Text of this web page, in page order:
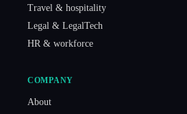
Travel & hospitality
Legal & LegalTech
HR & workforce
COMPANY
About